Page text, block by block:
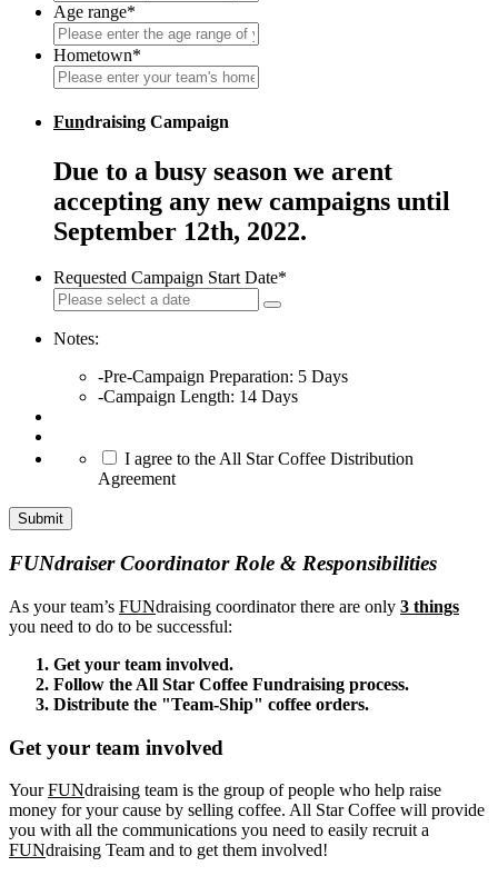
Age range*
Hometown*
Fundraising Campaign
Due to a busy season we arent
accepting any new campaigns until
September 12th, 2022.
Requested Campaign Start Date*
Notes:
-Pre-Campaign Preparation: 5 Days
-Campaign Length: 14 Days
I agree to the All Star Coffee Distribution
Agreement
Submit
FUNdraiser Coordinator Role & Responsibilities
As your team’s FUNdraising coordinator there are only 3 things
you need to do to be successful:
Get your team involved.
Follow the All Star Coffee Fundraising process.
Distribute the "Team-Ship" coffee orders.
Get your team involved
YourFUNdraising team is the group of people who help raise
money for your cause by selling coffee. All Star Coffee will provide
you with all the communications you need to easily recruit a
FUNdraising Team and to get them involved!